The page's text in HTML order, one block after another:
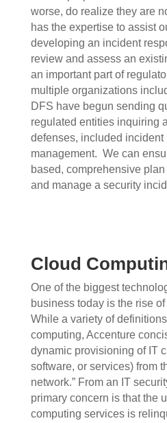
worse, do realize they are
has the expertise to assist
developing an incident
review and assess an
an important part of
multiple organizations
DFS have begun sending
regulated entities inquiring
defenses, included incident
management. We can
based, comprehensive
and manage a security
Cloud
One of the biggest
business today is the rise
While a variety of
computing, Accenture
dynamic provisioning of IT
software, or services) from
network.” From an IT
primary concern is that the
computing services is